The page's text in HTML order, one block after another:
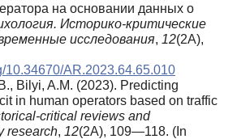
на основании данных о
Историко-критические
исследования, 12(2А),
10.34670/AR.2023.64.65.010
Bilyi, A.M. (2023). Predicting
in human operators based on traffic
critical reviews and
research, 12(2A), 109—118. (In